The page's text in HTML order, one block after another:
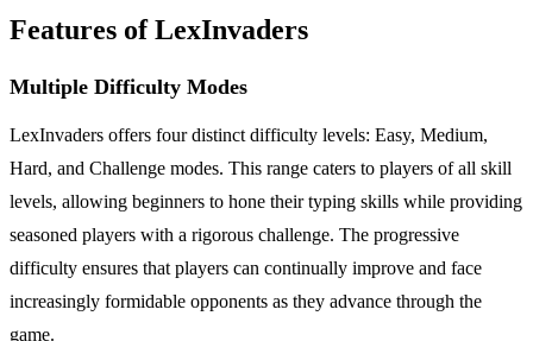
Features of LexInvaders
Multiple Difficulty Modes
LexInvaders offers four distinct difficulty levels: Easy, Medium,
Hard, and Challenge modes. This range caters to players of all skill
levels, allowing beginners to hone their typing skills while providing
seasoned players with a rigorous challenge. The progressive
difficulty ensures that players can continually improve and face
increasingly formidable opponents as they advance through the
game.